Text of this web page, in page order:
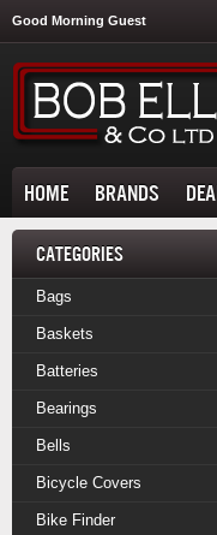
Good Morning Guest
HOME BRANDS
CATEGORIES
Bags
Baskets
Batteries
Bearings
Bells
Bicycle Covers
Bike Finder